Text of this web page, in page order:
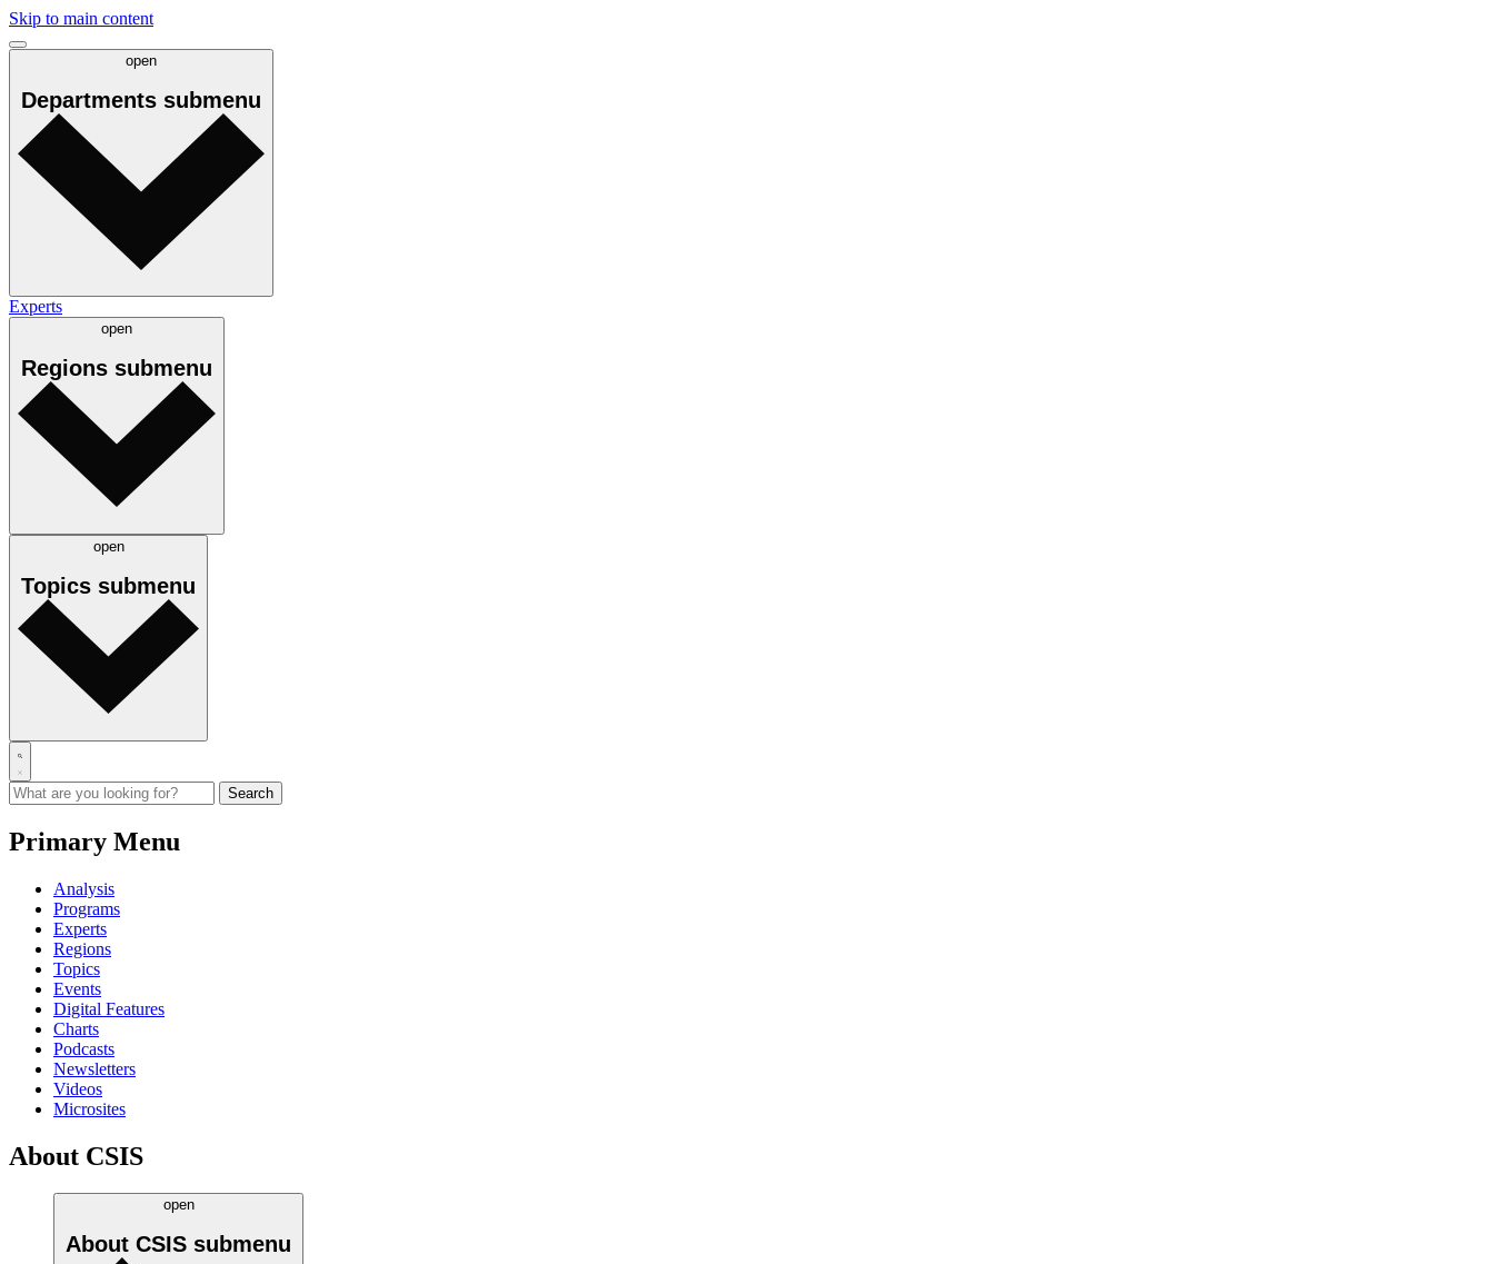
Skip to main content
open
Departments submenu
Experts
open
Regions submenu
open
Topics submenu
Primary Menu
Analysis
Programs
Experts
Regions
Topics
Events
Digital Features
Charts
Podcasts
Newsletters
Videos
Microsites
About CSIS
open
About CSIS submenu